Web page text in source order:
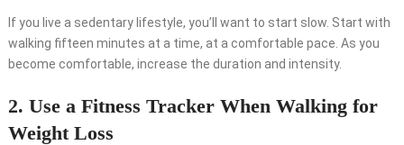
If you live a sedentary lifestyle, you’ll want to start slow. Start with
walking fifteen minutes at a time, at a comfortable pace. As you
become comfortable, increase the duration and intensity.
2. Use a Fitness Tracker When Walking for
Weight Loss